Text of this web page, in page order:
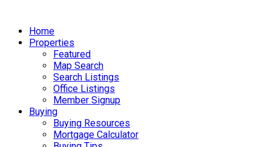
Home
Properties
Featured
Map Search
Search Listings
Office Listings
Member Signup
Buying
Buying Resources
Mortgage Calculator